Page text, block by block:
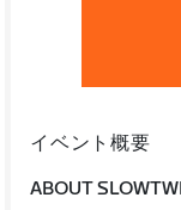
イベント概要
ABOUT